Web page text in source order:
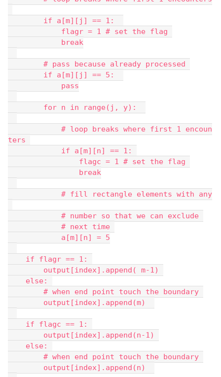
if a[m][j] == 1:
flagr = 1 # set the flag
break
# pass because already processed
if a[m][j] == 5:
pass
for n in range(j, y):
# loop breaks where first 1 encoun
ters
if a[m][n] == 1:
flagc = 1 # set the flag
break
# fill rectangle elements with any
# number so that we can exclude
# next time
a[m][n] = 5
if flagr == 1:
output[index].append( m-1)
else:
# when end point touch the boundary
output[index].append(m)
if flagc == 1:
output[index].append(n-1)
else:
# when end point touch the boundary
output[index].append(n)